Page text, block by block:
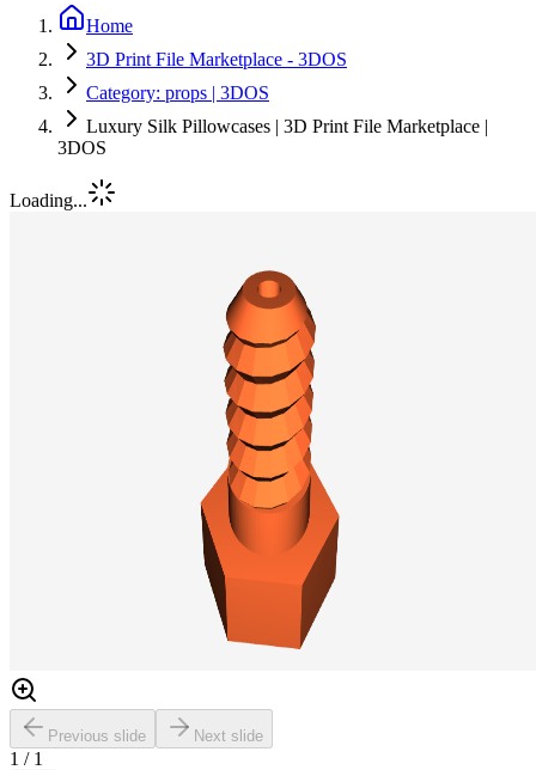
Home
3D Print File Marketplace - 3DOS
Category: props | 3DOS
Luxury Silk Pillowcases | 3D Print File Marketplace |
3DOS
Loading...
Previous slide Next slide
1 / 1